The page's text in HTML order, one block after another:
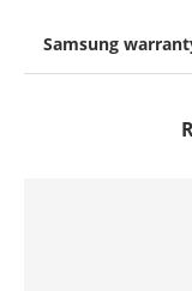
Samsung